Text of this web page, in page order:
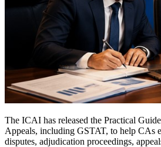
The ICAI has released the Practical
Appeals, including GSTAT, to help CAs
disputes, adjudication proceedings,